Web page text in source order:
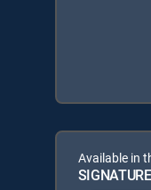
Available in